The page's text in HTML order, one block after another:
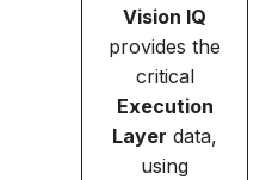
Vision IQ
provides the
critical
Execution
Layer data,
using